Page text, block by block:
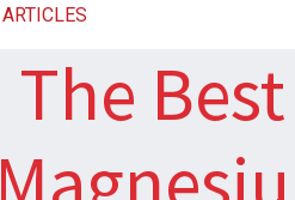
ARTICLES
The